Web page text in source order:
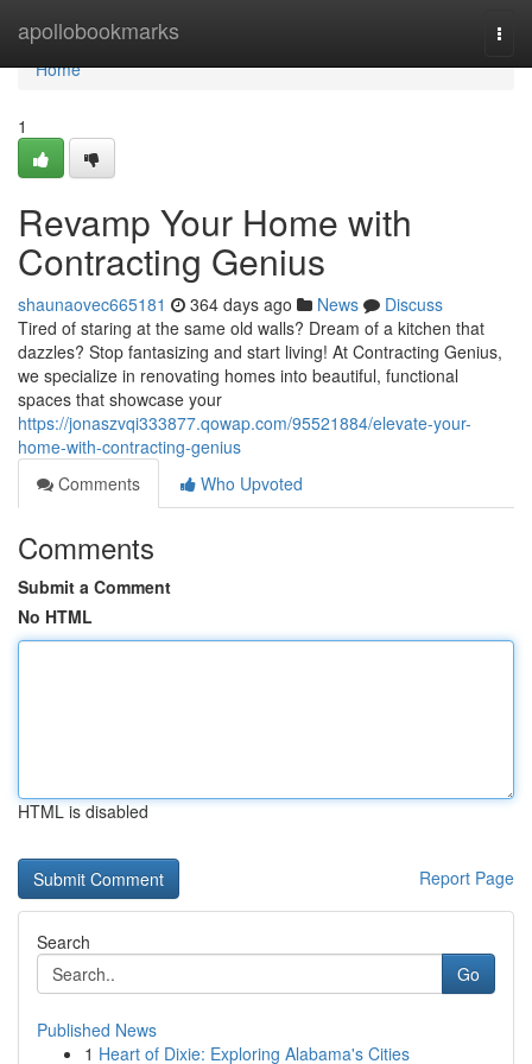
apollobookmarks
Home
Home
1
Revamp Your Home with
Contracting Genius
shaunaovec665181 364 days ago News
Discuss
Tired of staring at the same old walls? Dream of a kitchen that
dazzles? Stop fantasizing and start living! At Contracting Genius,
we specialize in renovating homes into beautiful, functional
spaces that showcase your
https://jonaszvqi333877.qowap.com/95521884/elevate-your-
home-with-contracting-genius
Comments
Who Upvoted
Comments
Submit a Comment
No HTML
HTML is disabled
Report Page
Search
Go
Published News
1 Heart of Dixie: Exploring Alabama's Cities